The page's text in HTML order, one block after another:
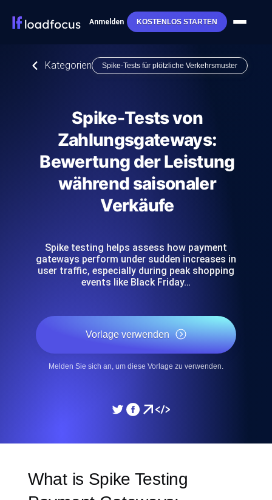
Anmelden KOSTENLOS STARTEN
Kategorien Spike-Tests für plötzliche Verkehrsmuster
Spike-Tests von
Zahlungsgateways:
Bewertung der Leistung
während saisonaler
Verkäufe
Spike testing helps assess how payment
gateways perform under sudden increases in
user traffic, especially during peak shopping
events like Black Friday…
Vorlage verwenden
Melden Sie sich an, um diese Vorlage zu verwenden.
What is Spike Testing